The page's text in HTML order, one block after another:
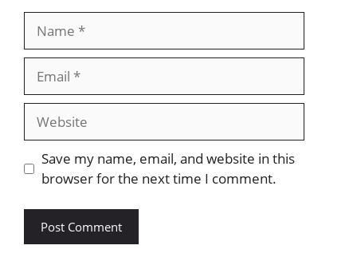
Save my name, email, and website in this
browser for the next time I comment.